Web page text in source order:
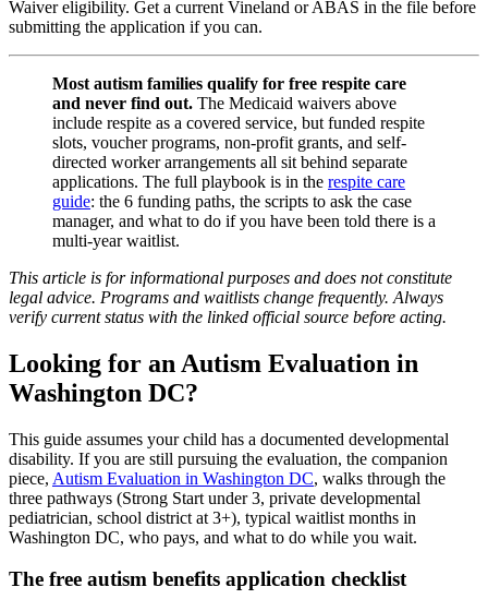
Waiver eligibility. Get a current Vineland or ABAS in the file before
submitting the application if you can.
Most autism families qualify for free respite care
and never find out. The Medicaid waivers above
include respite as a covered service, but funded respite
slots, voucher programs, non-profit grants, and self-
directed worker arrangements all sit behind separate
applications. The full playbook is in the respite care
guide: the 6 funding paths, the scripts to ask the case
manager, and what to do if you have been told there is a
multi-year waitlist.
This article is for informational purposes and does not constitute
legal advice. Programs and waitlists change frequently. Always
verify current status with the linked official source before acting.
Looking for an Autism Evaluation in
Washington DC?
This guide assumes your child has a documented developmental
disability. If you are still pursuing the evaluation, the companion
piece, Autism Evaluation in Washington DC, walks through the
three pathways (Strong Start under 3, private developmental
pediatrician, school district at 3+), typical waitlist months in
Washington DC, who pays, and what to do while you wait.
The free autism benefits application checklist